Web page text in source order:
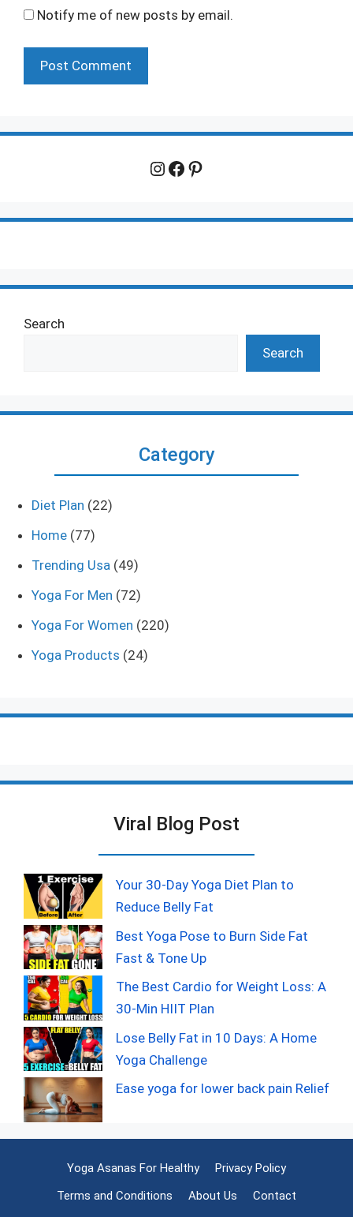
Notify me of new posts by email.
Instagram
Facebook
Pinterest
Search
Search
Category
Diet Plan (22)
Home (77)
Trending Usa (49)
Yoga For Men (72)
Yoga For Women (220)
Yoga Products (24)
Viral Blog Post
Your 30-Day Yoga Diet Plan to
Reduce Belly Fat
Best Yoga Pose to Burn Side Fat
Fast & Tone Up
The Best Cardio for Weight Loss: A
30-Min HIIT Plan
Lose Belly Fat in 10 Days: A Home
Yoga Challenge
Ease yoga for lower back pain Relief
Yoga Asanas For Healthy
Privacy Policy
Terms and Conditions
About Us Contact